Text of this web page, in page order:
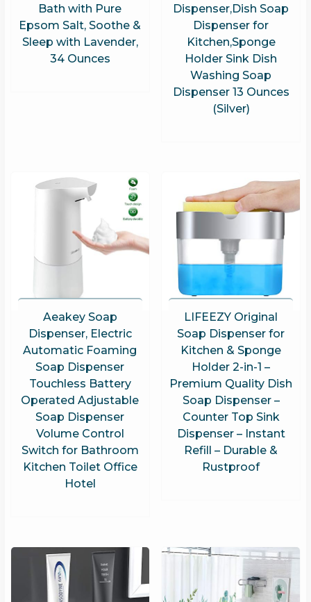
Bath with Pure
Epsom Salt, Soothe &
Sleep with Lavender,
34 Ounces
Dispenser,Dish Soap
Dispenser for
Kitchen,Sponge
Holder Sink Dish
Washing Soap
Dispenser 13 Ounces
(Silver)
Aeakey Soap
Dispenser, Electric
Automatic Foaming
Soap Dispenser
Touchless Battery
Operated Adjustable
Soap Dispenser
Volume Control
Switch for Bathroom
Kitchen Toilet Office
Hotel
LIFEEZY Original
Soap Dispenser for
Kitchen & Sponge
Holder 2-in-1 –
Premium Quality Dish
Soap Dispenser –
Counter Top Sink
Dispenser – Instant
Refill – Durable &
Rustproof